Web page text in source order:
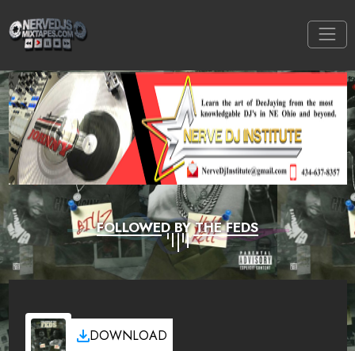
FOLLOWED BY THE FEDS
DOWNLOAD